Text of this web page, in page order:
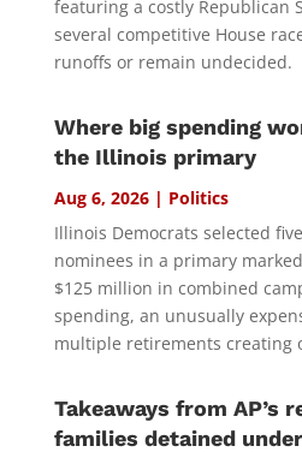
featuring a costly Republican
several competitive House
runoffs or remain undecided.
Where big spending
the Illinois primary
Aug 6, 2026| Politics
Illinois Democrats selected
nominees in a primary
$125 million in combined
spending, an unusually
multiple retirements creating
Takeaways from AP’s
families detained